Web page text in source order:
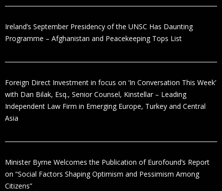
Ireland’s September Presidency of the UNSC Has Daunting
Programme – Afghanistan and Peacekeeping Tops List
Foreign Direct Investment in focus on ‘In Conversation This Week’
with Dan Bilak, Esq., Senior Counsel, Kinstellar – Leading
Independent Law Firm in Emerging Europe, Turkey and Central
Asia
Minister Byrne Welcomes the Publication of Eurofound’s Report
on “Social Factors Shaping Optimism and Pessimism Among
Citizens”